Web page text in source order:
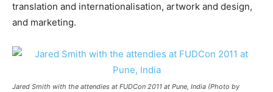
translation and internationalisation, artwork and design,
and marketing.
Jared Smith with the attendies at FUDCon 2011 at Pune, India (Photo by